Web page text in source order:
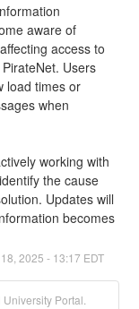
aware of
access to
Users
load times or
when
working with
the cause
Updates will
becomes
18 2025 - 13:17 EDT
Portal.